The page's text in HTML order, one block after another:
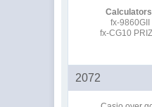
fx-9860GII
fx-CG10
2072